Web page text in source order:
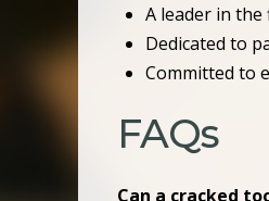
A leader in
Dedicated to
Committed to
FAQs
Can a cracked